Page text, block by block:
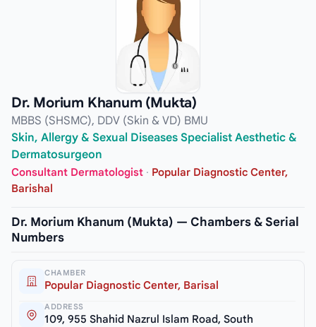
Dr. Morium Khanum (Mukta)
MBBS (SHSMC), DDV (Skin & VD) BMU
Skin, Allergy & Sexual Diseases Specialist Aesthetic &
Dermatosurgeon
Consultant Dermatologist · Popular Diagnostic Center,
Barishal
Dr. Morium Khanum (Mukta) — Chambers & Serial
Numbers
CHAMBER
Popular Diagnostic Center, Barisal
ADDRESS
109, 955 Shahid Nazrul Islam Road, South